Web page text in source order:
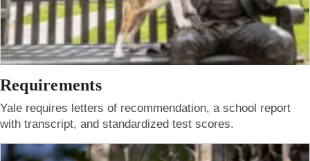
Requirements
Yale requires letters of recommendation, a school report
with transcript, and standardized test scores.